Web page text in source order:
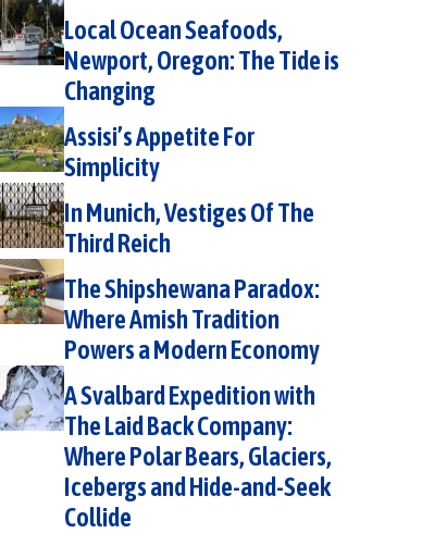
Local Ocean Seafoods,
Newport, Oregon: The Tide is
Changing
Assisi’s Appetite For
Simplicity
In Munich, Vestiges Of The
Third Reich
The Shipshewana Paradox:
Where Amish Tradition
Powers a Modern Economy
A Svalbard Expedition with
The Laid Back Company:
Where Polar Bears, Glaciers,
Icebergs and Hide-and-Seek
Collide